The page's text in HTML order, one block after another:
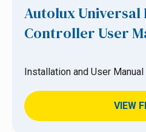
Autolux Universal
Controller User
Installation and User
VIEW